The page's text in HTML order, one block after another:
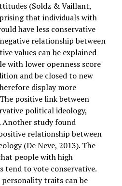
(Soldz & Vaillant,
that individuals with
have less conservative
relationship between
values can be explained
with lower openness score
and be closed to new
display more
positive link between
political ideology,
Another study found
relationship between
(De Neve, 2013). The
people with high
tend to vote conservative.
traits can be